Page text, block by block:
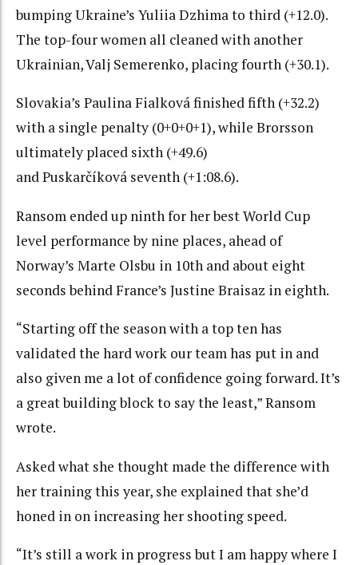
bumping Ukraine’s Yuliia Dzhima to third (+12.0).
The top-four women all cleaned with another
Ukrainian, Valj Semerenko, placing fourth (+30.1).
Slovakia’s Paulina Fialková finished fifth (+32.2)
with a single penalty (0+0+0+1), while Brorsson
ultimately placed sixth (+49.6)
and Puskarčíková seventh (+1:08.6).
Ransom ended up ninth for her best World Cup
level performance by nine places, ahead of
Norway’s Marte Olsbu in 10th and about eight
seconds behind France’s Justine Braisaz in eighth.
“Starting off the season with a top ten has
validated the hard work our team has put in and
also given me a lot of confidence going forward. It’s
a great building block to say the least,” Ransom
wrote.
Asked what she thought made the difference with
her training this year, she explained that she’d
honed in on increasing her shooting speed.
“It’s still a work in progress but I am happy where I